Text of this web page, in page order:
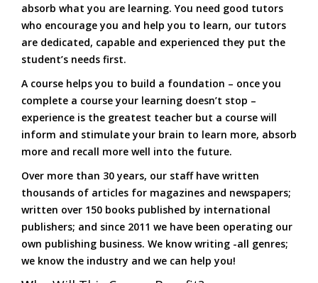
absorb what you are learning. You need good tutors
who encourage you and help you to learn, our tutors
are dedicated, capable and experienced they put the
student’s needs first.
A course helps you to build a foundation – once you
complete a course your learning doesn’t stop –
experience is the greatest teacher but a course will
inform and stimulate your brain to learn more, absorb
more and recall more well into the future.
Over more than 30 years, our staff have written
thousands of articles for magazines and newspapers;
written over 150 books published by international
publishers; and since 2011 we have been operating our
own publishing business. We know writing -all genres;
we know the industry and we can help you!